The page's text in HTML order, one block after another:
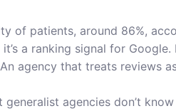
of patients, around 86%,
a ranking signal for
agency that treats reviews
generalist agencies don’t